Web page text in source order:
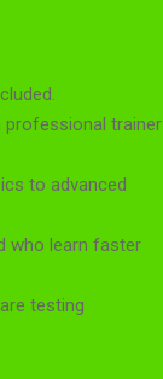
trainer
to advanced
who learn faster
testing